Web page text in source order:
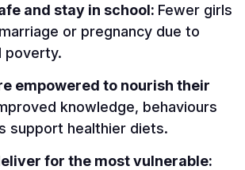
and stay in school: Fewer girls
or pregnancy due to
poverty.
empowered to nourish their
knowledge, behaviours
support healthier diets.
for the most vulnerable: